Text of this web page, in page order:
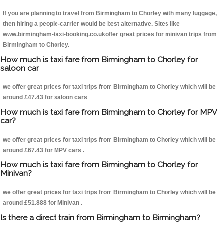
If you are planning to travel from Birmingham to Chorley with many luggage,
then hiring a people-carrier would be best alternative. Sites like
www.birmingham-taxi-booking.co.ukoffer great prices for minivan trips from
Birmingham to Chorley.
How much is taxi fare from Birmingham to Chorley for
saloon car
we offer great prices for taxi trips from Birmingham to Chorley which will be
around £47.43 for saloon cars
How much is taxi fare from Birmingham to Chorley for MPV
car?
we offer great prices for taxi trips from Birmingham to Chorley which will be
around £67.43 for MPV cars .
How much is taxi fare from Birmingham to Chorley for
Minivan?
we offer great prices for taxi trips from Birmingham to Chorley which will be
around £51.888 for Minivan .
Is there a direct train from Birmingham to Birmingham?